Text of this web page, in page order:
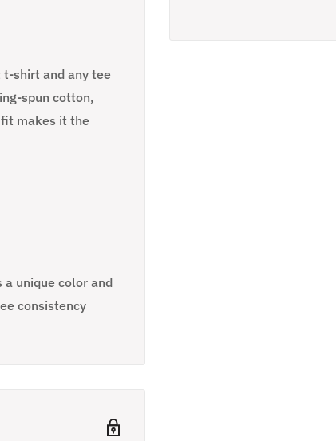
t-shirt and any tee
spun cotton,
makes it the
unique color and
consistency